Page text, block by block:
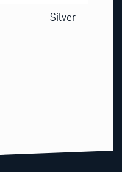
Silver